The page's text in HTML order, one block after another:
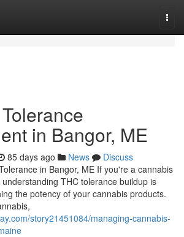
in Bangor, ME
85 days ago News
Discuss
in Bangor, ME If you're a cannabis
THC tolerance buildup is
the potency of your cannabis products.
story21451084/managing-cannabis-